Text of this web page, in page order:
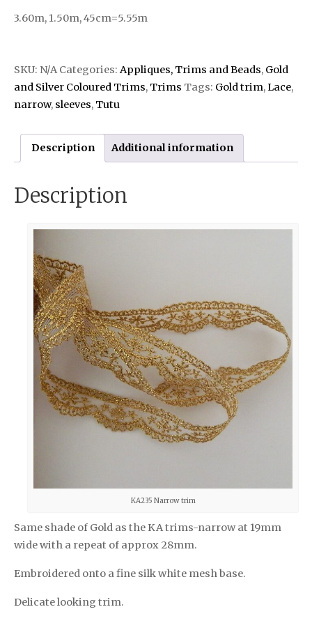
3.60m, 1.50m, 45cm=5.55m
SKU: N/A Categories: Appliques, Trims and Beads, Gold
and Silver Coloured Trims, Trims Tags: Gold trim,Lace,
narrow, sleeves, Tutu
Description Additional information
Description
KA235 Narrow trim
Same shade of Gold as the KA trims-narrow at 19mm
wide with a repeat of approx 28mm.
Embroidered onto a fine silk white mesh base.
Delicate looking trim.